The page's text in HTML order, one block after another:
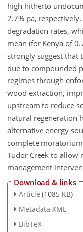
high hitherto
2.7% pa,
degradation rates,
mean (for Kenya of
strongly suggest that
due to compounded
regimes through
wood extraction,
upstream to reduce
natural regeneration
alternative energy
complete
Tudor Creek to allow
management
Download & links
Article (1085 KB)
Metadata XML
BibTeX